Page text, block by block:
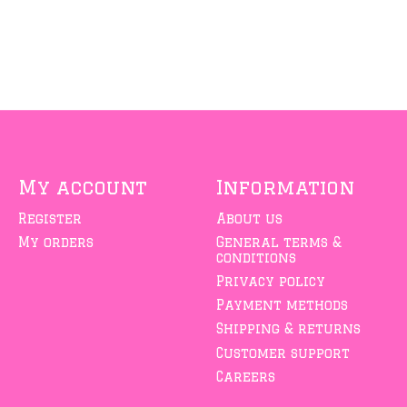
My account
Register
My orders
Information
About us
General terms &
conditions
Privacy policy
Payment methods
Shipping & returns
Customer support
Careers